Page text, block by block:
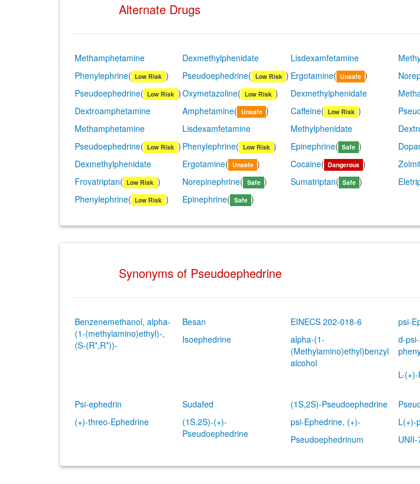
Alternate Drugs
Methamphetamine Dexmethylphenidate Lisdexamfetamine
Phenylephrine( Low Risk ) Pseudoephedrine( Low Risk ) Ergotamine( Unsafe )
Pseudoephedrine( Low Risk )Oxymetazoline( Low Risk ) Dexmethylphenidate
Dextroamphetamine
Amphetamine( Unsafe ) Caffeine( Low Risk )
Methamphetamine
Lisdexamfetamine Methylphenidate
Pseudoephedrine( Low Risk ) Phenylephrine( Low Risk ) Epinephrine( Safe )
Dexmethylphenidate
Ergotamine( Unsafe ) Cocaine( Dangerous )
Frovatriptan( Low Risk ) Norepinephrine( Safe ) Sumatriptan( Safe )
Phenylephrine( Low Risk ) Epinephrine( Safe )
Synonyms of Pseudoephedrine
Benzenemethanol, alpha-
(1-(methylamino)ethyl)-,
(S-(R*,R*))-
Besan EINECS 202-018-6 psi-
Isoephedrine
alpha-(1-
(Methylamino)ethyl)benzyl
alcohol
d-
L-
Psi-ephedrin
Sudafed (1S,2S)-Pseudoephedrine
(+)-threo-Ephedrine
(1S,2S)-(+)-
Pseudoephedrine
psi-Ephedrine, (+)- L(+)-
Pseudoephedrinum